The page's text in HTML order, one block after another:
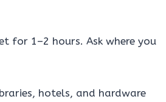
for 1–2 hours. Ask where you
hotels, and hardware